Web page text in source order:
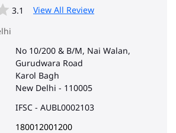
3.1
View All Review
No 10/200 & B/M, Nai Walan,
Gurudwara Road
Karol Bagh
New Delhi - 110005
IFSC - AUBL0002103
180012001200